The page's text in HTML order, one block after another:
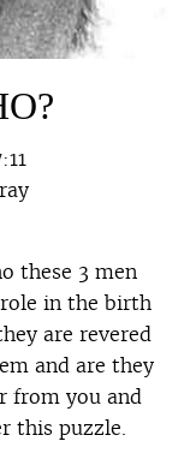
these 3 men
in the birth
are revered
and are they
from you and
this puzzle.